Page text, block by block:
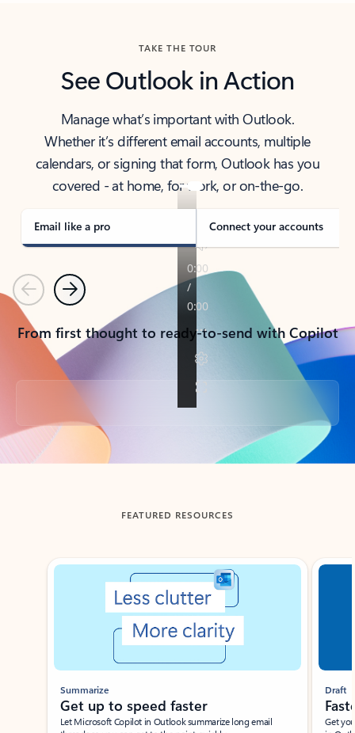
TAKE THE TOUR
See Outlook in Action
Manage what’s important with Outlook.
Whether it’s different email accounts, multiple
calendars, or signing that form, Outlook has you
covered - at home, for work, or on-the-go.
Email like a pro Connect your accounts
PreviousNext
From first thought to ready-to-send with Copilot
Back to tabs
FEATURED RESOURCES
Showing slide 1 of 3
Summarize
Get up to speed faster ​
Let Microsoft Copilot in Outlook summarize long email
Draft
Get